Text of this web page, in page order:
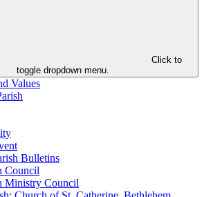
Click to
toggle dropdown menu.
Values
Bulletins
Council
Ministry Council